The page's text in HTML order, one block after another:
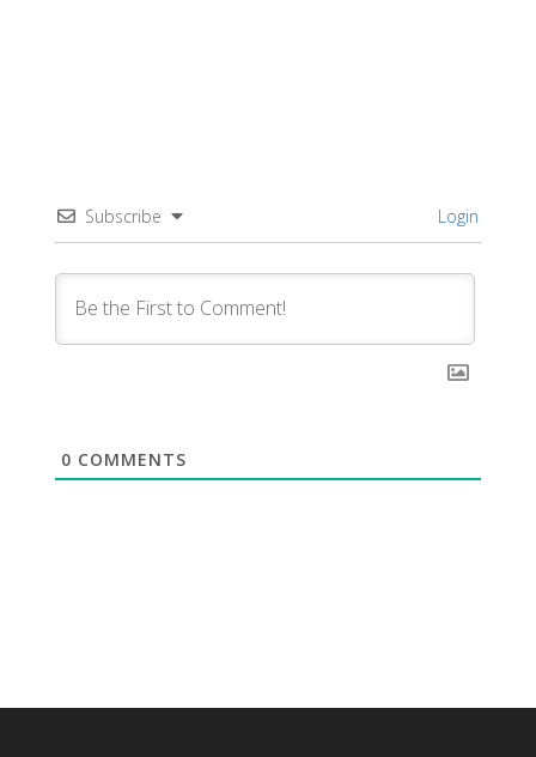
Subscribe Login
0 COMMENTS